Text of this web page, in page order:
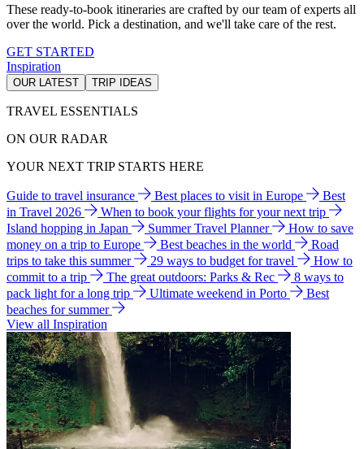
These ready-to-book itineraries are crafted by our team of experts all
over the world. Pick a destination, and we'll take care of the rest.
GET STARTED
Inspiration
OUR LATEST TRIP IDEAS
TRAVEL ESSENTIALS
ON OUR RADAR
YOUR NEXT TRIP STARTS HERE
Guide to travel insurance Best places to visit in Europe
Best
in Travel 2026
When to book your flights for your next trip
Island hopping in Japan
Summer Travel Planner
How to save
money on a trip to Europe
Best beaches in the world
Road
trips to take this summer
29 ways to budget for travel
How to
commit to a trip
The great outdoors: Parks & Rec
8 ways to
pack light for a long trip
Ultimate weekend in Porto
Best
beaches for summer
View all Inspiration